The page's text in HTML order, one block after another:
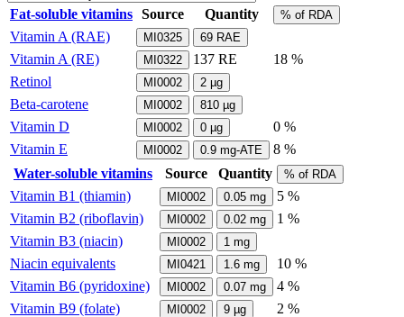
Fat-soluble vitamins Source Quantity % of RDA
Vitamin A (RAE) MI0325 69 RAE
Vitamin A (RE) MI0322 137 RE
18 %
Retinol
MI0002 2 µg
Beta-carotene MI0002 810 µg
Vitamin D MI0002 0 µg
0 %
Vitamin E
MI0002 0.9 mg-ATE
8 %
Water-soluble vitamins
Source Quantity % of RDA
Vitamin B1 (thiamin) MI0002 0.05 mg
5 %
Vitamin B2 (riboflavin)
MI0002 0.02 mg
1 %
Vitamin B3 (niacin)
MI0002 1 mg
Niacin equivalents MI0421 1.6 mg
10 %
Vitamin B6 (pyridoxine)
MI0002 0.07 mg
4 %
Vitamin B9 (folate)
MI0002 9 µg 2 %